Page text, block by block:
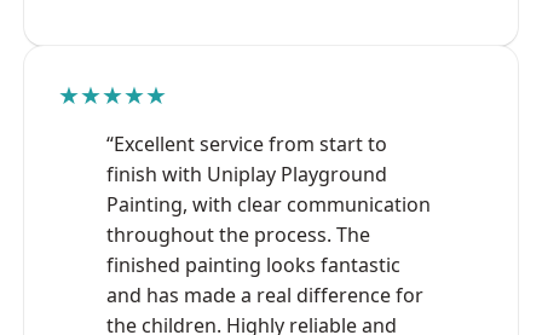
★★★★★
“Excellent service from start to
finish with Uniplay Playground
Painting, with clear communication
throughout the process. The
finished painting looks fantastic
and has made a real difference for
the children. Highly reliable and